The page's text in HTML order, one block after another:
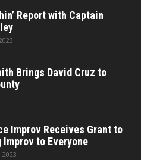
Report with Captain
Brings David Cruz to
Improv Receives Grant to
Improv to Everyone